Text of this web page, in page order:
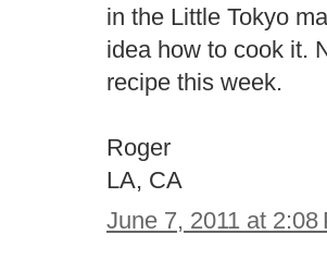
in the Little Tokyo
idea how to cook it.
recipe this week.
Roger
LA, CA
June 7, 2011 at 2:08